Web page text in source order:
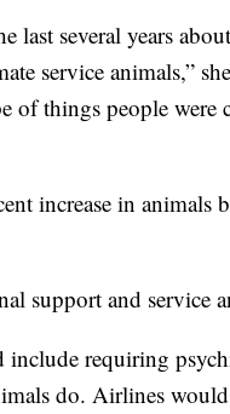
last several years
service animals,”
of things people
increase in animals
support and service
requiring
do. Airlines